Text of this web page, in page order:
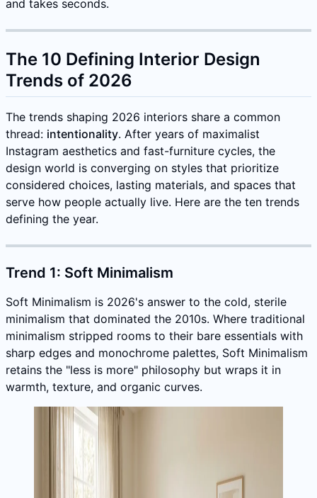
and takes seconds.
The 10 Defining Interior Design
Trends of 2026
The trends shaping 2026 interiors share a common
thread: intentionality. After years of maximalist
Instagram aesthetics and fast-furniture cycles, the
design world is converging on styles that prioritize
considered choices, lasting materials, and spaces that
serve how people actually live. Here are the ten trends
defining the year.
Trend 1: Soft Minimalism
Soft Minimalism is 2026's answer to the cold, sterile
minimalism that dominated the 2010s. Where traditional
minimalism stripped rooms to their bare essentials with
sharp edges and monochrome palettes, Soft Minimalism
retains the "less is more" philosophy but wraps it in
warmth, texture, and organic curves.